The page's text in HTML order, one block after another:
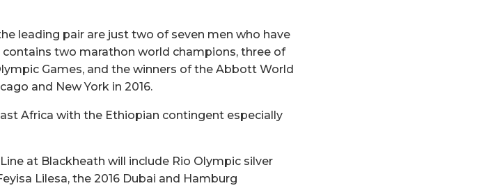
leading pair are just two of seven men who have
two marathon world champions, three of
Games, and the winners of the Abbott World
and New York in 2016.
Africa with the Ethiopian contingent especially
at Blackheath will include Rio Olympic silver
Lilesa, the 2016 Dubai and Hamburg